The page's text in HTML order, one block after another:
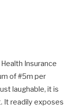
Insurance
of #5m per
laughable, it is
It readily exposes